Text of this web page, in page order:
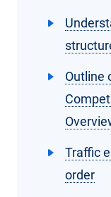
Outline
Traffic
order